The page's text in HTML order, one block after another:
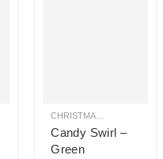
Candy Swirl –
Green